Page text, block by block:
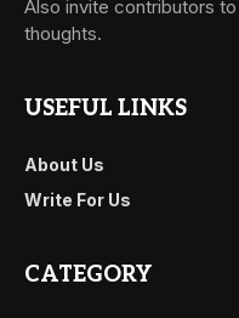
Also invite contributors
thoughts.
USEFUL LINKS
About Us
Write For Us
CATEGORY